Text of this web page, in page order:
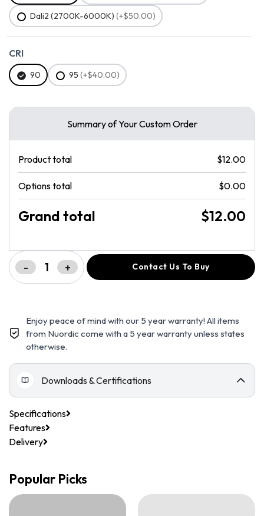
Dali2 (2700K-6000K) (+$50.00)
CRI
90 95 (+$40.00)
Summary of Your Custom Order
Product total $12.00
Options total $0.00
Grand total $12.00
- + Contact Us To Buy
Enjoy peace of mind with our 5 year warranty! All items
from Nuordic come with a 5 year warranty unless states
otherwise.
Downloads & Certifications
Specifications
Features
Delivery
Popular Picks